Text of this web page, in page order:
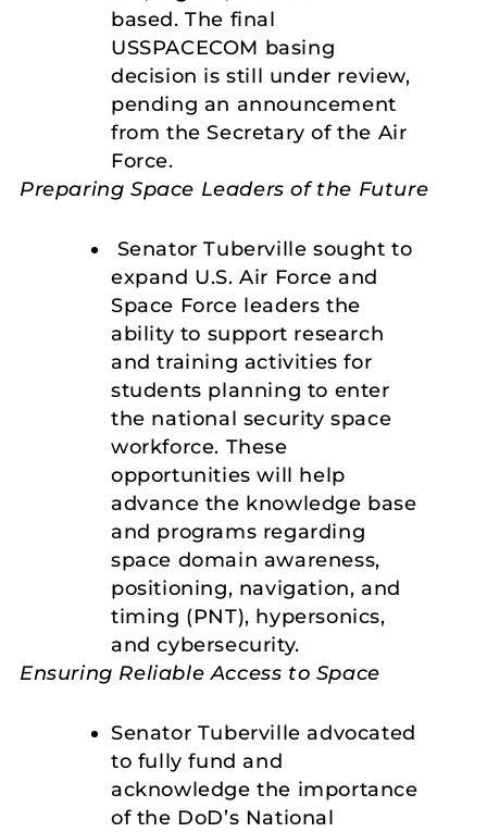
based. The final
USSPACECOM basing
decision is still under review,
pending an announcement
from the Secretary of the Air
Force.
Preparing Space Leaders of the Future
Senator Tuberville sought to
expand U.S. Air Force and
Space Force leaders the
ability to support research
and training activities for
students planning to enter
the national security space
workforce. These
opportunities will help
advance the knowledge base
and programs regarding
space domain awareness,
positioning, navigation, and
timing (PNT), hypersonics,
and cybersecurity.
Ensuring Reliable Access to Space
Senator Tuberville advocated
to fully fund and
acknowledge the importance
of the DoD’s National